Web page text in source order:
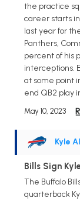
the practice
career starts
last year for
Panthers,
percent of his
interceptions.
at some point
end QB2 play
May 10, 2023
Kyle
Bills Sign
The Buffalo
quarterback